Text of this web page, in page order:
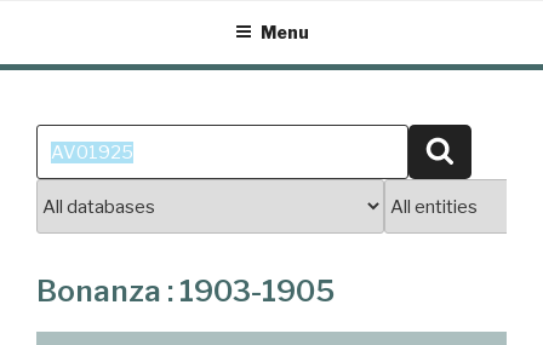
content
Menu
Search
for:
Bonanza : 1903-1905